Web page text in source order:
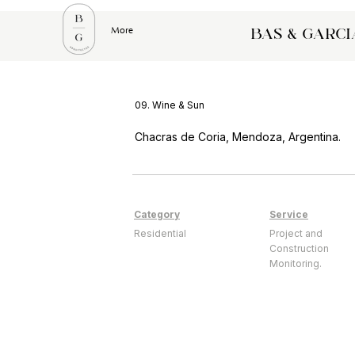
More bas &
09. Wine & Sun
Chacras de Coria, Mendoza, Argentina.
Category
Residential
Service
Project and
Construction
Monitoring.